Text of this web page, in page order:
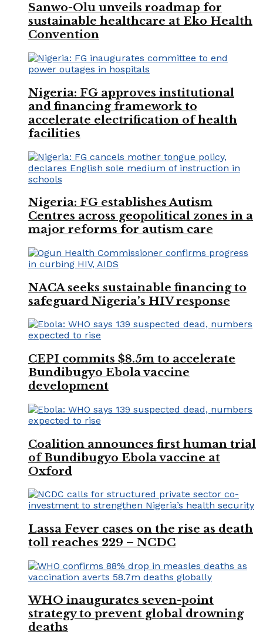
Sanwo-Olu unveils roadmap for
sustainable healthcare at Eko Health
Convention
Nigeria: FG approves institutional
and financing framework to
accelerate electrification of health
facilities
Nigeria: FG establishes Autism
Centres across geopolitical zones in a
major reforms for autism care
NACA seeks sustainable financing to
safeguard Nigeria’s HIV response
CEPI commits $8.5m to accelerate
Bundibugyo Ebola vaccine
development
Coalition announces first human trial
of Bundibugyo Ebola vaccine at
Oxford
Lassa Fever cases on the rise as death
toll reaches 229 – NCDC
WHO inaugurates seven-point
strategy to prevent global drowning
deaths